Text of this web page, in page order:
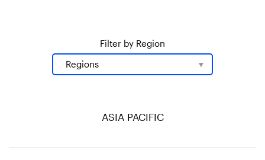
Filter by Region
ASIA PACIFIC